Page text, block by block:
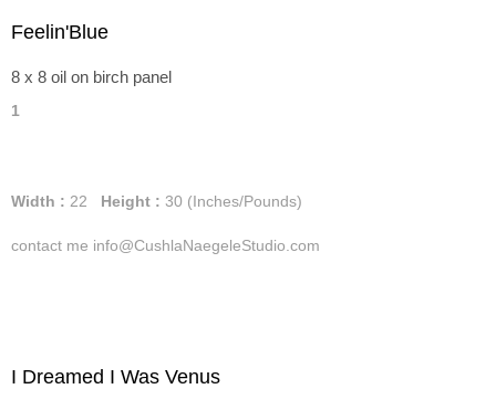
Feelin'Blue
8 x 8 oil on birch panel
1
Width : 22 Height : 30 (Inches/Pounds)
contact me info@CushlaNaegeleStudio.com
I Dreamed I Was Venus